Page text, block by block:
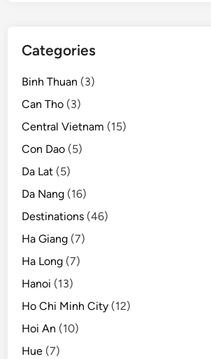
o
Categories
Binh Thuan (3)
Can Tho (3)
Central Vietnam (15)
Con Dao (5)
Da Lat (5)
Da Nang (16)
Destinations (46)
Ha Giang (7)
Ha Long (7)
Hanoi (13)
Ho Chi Minh City (12)
Hoi An (10)
Hue (7)